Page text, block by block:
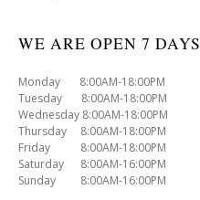
WE ARE OPEN 7 DAYS
Monday 8:00AM-18:00PM
Tuesday 8:00AM-18:00PM
Wednesday 8:00AM-18:00PM
Thursday 8:00AM-18:00PM
Friday 8:00AM-18:00PM
Saturday 8:00AM-16:00PM
Sunday 8:00AM-16:00PM